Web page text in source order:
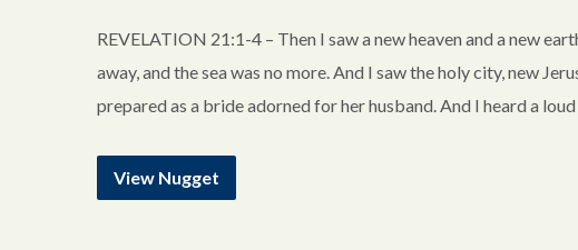
REVELATION 21:1-4 – Then I saw a new heaven and a new
away, and the sea was no more. And I saw the holy city, new
prepared as a bride adorned for her husband. And I heard a
View Nugget